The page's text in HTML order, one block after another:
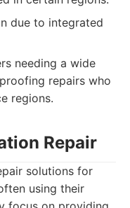
due to integrated
needing a wide
repairs who
regions.
Repair
solutions for
using their